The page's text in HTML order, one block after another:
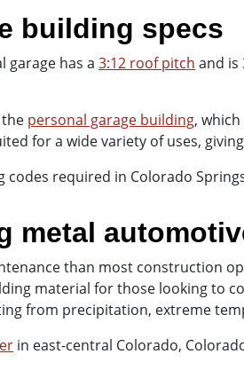
building specs
garage has a 3:12 roof pitch and is
personal garage building,
for a wide variety of uses,
required in Colorado
metal
than most construction
material for those looking to
from precipitation, extreme
in east-central Colorado,